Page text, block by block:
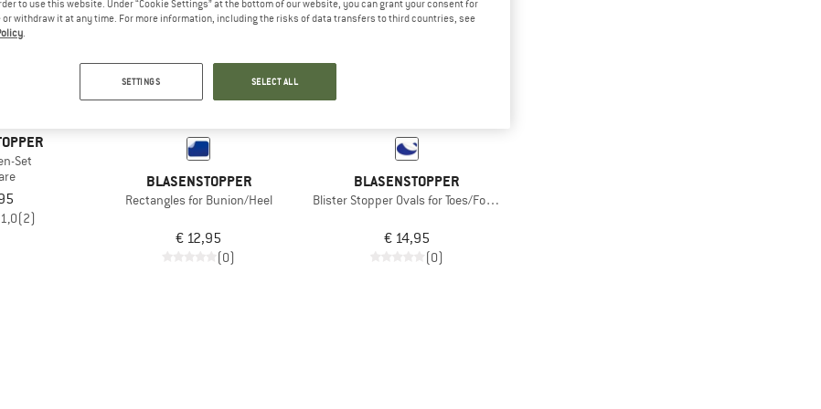
Set
1,0(2)
BLASENSTOPPER
Rectangles for Bunion/Heel
€ 12,95
(0)
BLASENSTOPPER
Blister Stopper Ovals for Toes/Foot Edge
€ 14,95
(0)
to use this website. Under “Cookie Settings” at the bottom of our website, you can grant your consent for
withdraw it at any time. For more information, including the risks of data transfers to third countries, see
SETTINGS SELECT ALL